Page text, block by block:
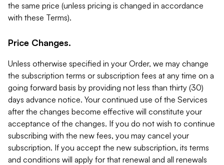
the same price (unless pricing is changed in accordance
with these Terms).
Price Changes.
Unless otherwise specified in your Order, we may change
the subscription terms or subscription fees at any time on a
going forward basis by providing not less than thirty (30)
days advance notice. Your continued use of the Services
after the changes become effective will constitute your
acceptance of the changes. If you do not wish to continue
subscribing with the new fees, you may cancel your
subscription. If you accept the new subscription, its terms
and conditions will apply for that renewal and all renewals